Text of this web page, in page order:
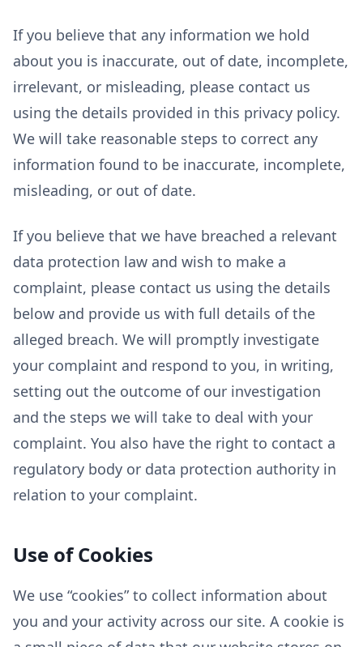
If you believe that any information we hold
about you is inaccurate, out of date, incomplete,
irrelevant, or misleading, please contact us
using the details provided in this privacy policy.
We will take reasonable steps to correct any
information found to be inaccurate, incomplete,
misleading, or out of date.
If you believe that we have breached a relevant
data protection law and wish to make a
complaint, please contact us using the details
below and provide us with full details of the
alleged breach. We will promptly investigate
your complaint and respond to you, in writing,
setting out the outcome of our investigation
and the steps we will take to deal with your
complaint. You also have the right to contact a
regulatory body or data protection authority in
relation to your complaint.
Use of Cookies
We use “cookies” to collect information about
you and your activity across our site. A cookie is